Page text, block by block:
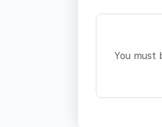
You must